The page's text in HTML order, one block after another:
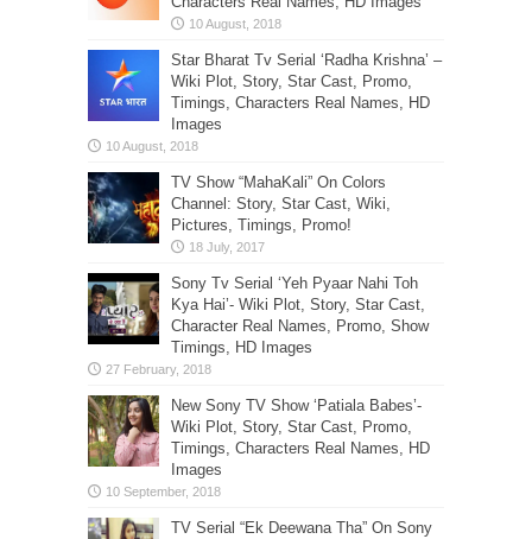
Star Bharat Tv Serial ‘Radha Krishna’ –
Wiki Plot, Story, Star Cast, Promo,
Timings, Characters Real Names, HD
Images
TV Show “MahaKali” On Colors
Channel: Story, Star Cast, Wiki,
Pictures, Timings, Promo!
Sony Tv Serial ‘Yeh Pyaar Nahi Toh
Kya Hai’- Wiki Plot, Story, Star Cast,
Character Real Names, Promo, Show
Timings, HD Images
New Sony TV Show ‘Patiala Babes’-
Wiki Plot, Story, Star Cast, Promo,
Timings, Characters Real Names, HD
Images
TV Serial “Ek Deewana Tha” On Sony